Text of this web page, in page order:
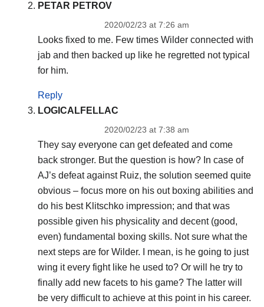
PETAR PETROV
2020/02/23 at 7:26 am
Looks fixed to me. Few times Wilder connected with
jab and then backed up like he regretted not typical
for him.
Reply
LOGICALFELLAC
2020/02/23 at 7:38 am
They say everyone can get defeated and come
back stronger. But the question is how? In case of
AJ’s defeat against Ruiz, the solution seemed quite
obvious – focus more on his out boxing abilities and
do his best Klitschko impression; and that was
possible given his physicality and decent (good,
even) fundamental boxing skills. Not sure what the
next steps are for Wilder. I mean, is he going to just
wing it every fight like he used to? Or will he try to
finally add new facets to his game? The latter will
be very difficult to achieve at this point in his career.